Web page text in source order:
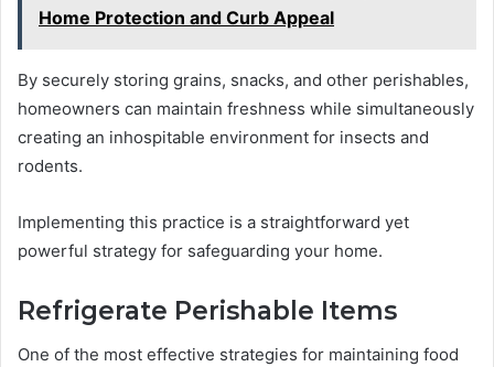
Home Protection and Curb Appeal
By securely storing grains, snacks, and other perishables,
homeowners can maintain freshness while simultaneously
creating an inhospitable environment for insects and
rodents.
Implementing this practice is a straightforward yet
powerful strategy for safeguarding your home.
Refrigerate Perishable Items
One of the most effective strategies for maintaining food